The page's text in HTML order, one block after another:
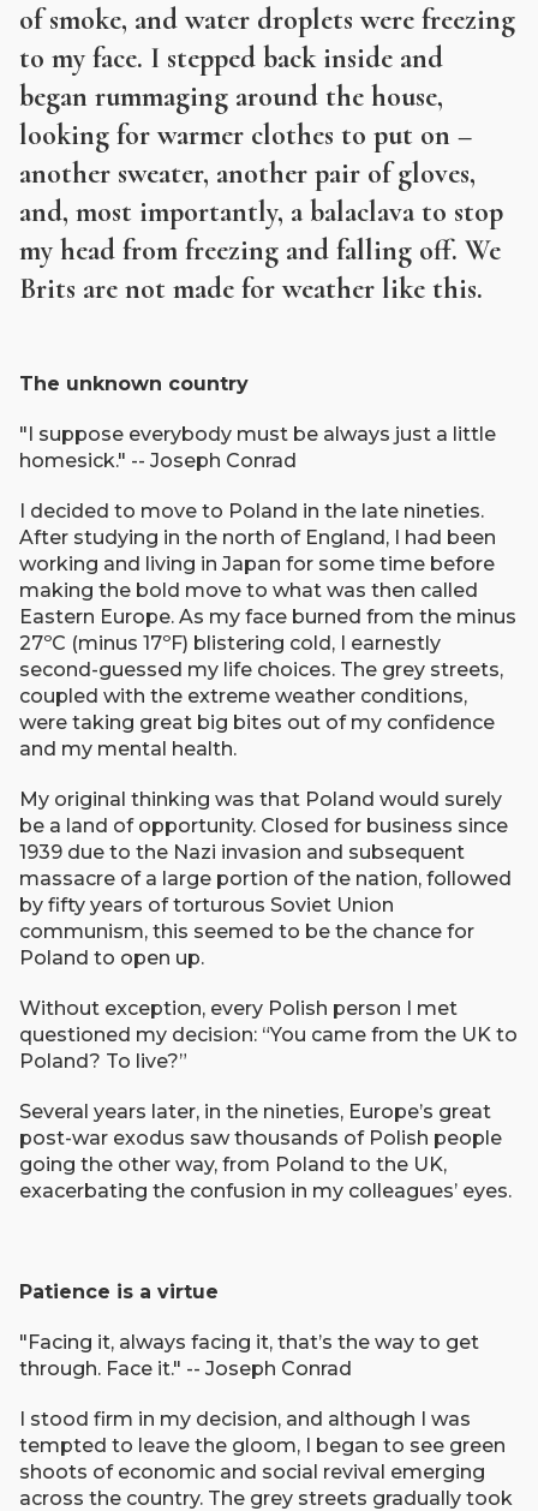
of smoke, and water droplets were freezing
to my face. I stepped back inside and
began rummaging around the house,
looking for warmer clothes to put on –
another sweater, another pair of gloves,
and, most importantly, a balaclava to stop
my head from freezing and falling off. We
Brits are not made for weather like this.
The unknown country
"I suppose everybody must be always just a little
homesick." -- Joseph Conrad
I decided to move to Poland in the late nineties.
After studying in the north of England, I had been
working and living in Japan for some time before
making the bold move to what was then called
Eastern Europe. As my face burned from the minus
27ºC (minus 17ºF) blistering cold, I earnestly
second-guessed my life choices. The grey streets,
coupled with the extreme weather conditions,
were taking great big bites out of my confidence
and my mental health.
My original thinking was that Poland would surely
be a land of opportunity. Closed for business since
1939 due to the Nazi invasion and subsequent
massacre of a large portion of the nation, followed
by fifty years of torturous Soviet Union
communism, this seemed to be the chance for
Poland to open up.
Without exception, every Polish person I met
questioned my decision: “You came from the UK to
Poland? To live?”
Several years later, in the nineties, Europe’s great
post-war exodus saw thousands of Polish people
going the other way, from Poland to the UK,
exacerbating the confusion in my colleagues’ eyes.
Patience is a virtue
"Facing it, always facing it, that’s the way to get
through. Face it." -- Joseph Conrad
I stood firm in my decision, and although I was
tempted to leave the gloom, I began to see green
shoots of economic and social revival emerging
across the country. The grey streets gradually took